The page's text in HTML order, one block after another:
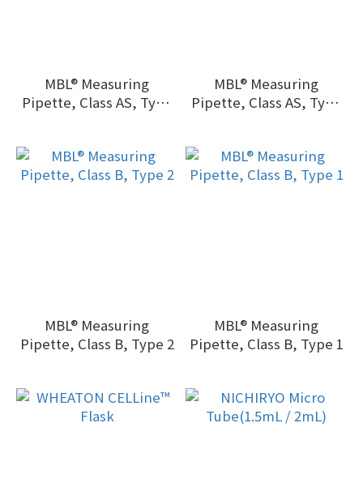
MBL® Measuring
Pipette, Class AS, Type
MBL® Measuring
Pipette, Class AS, Type
MBL® Measuring
Pipette, Class B, Type 2
MBL® Measuring
Pipette, Class B, Type 1